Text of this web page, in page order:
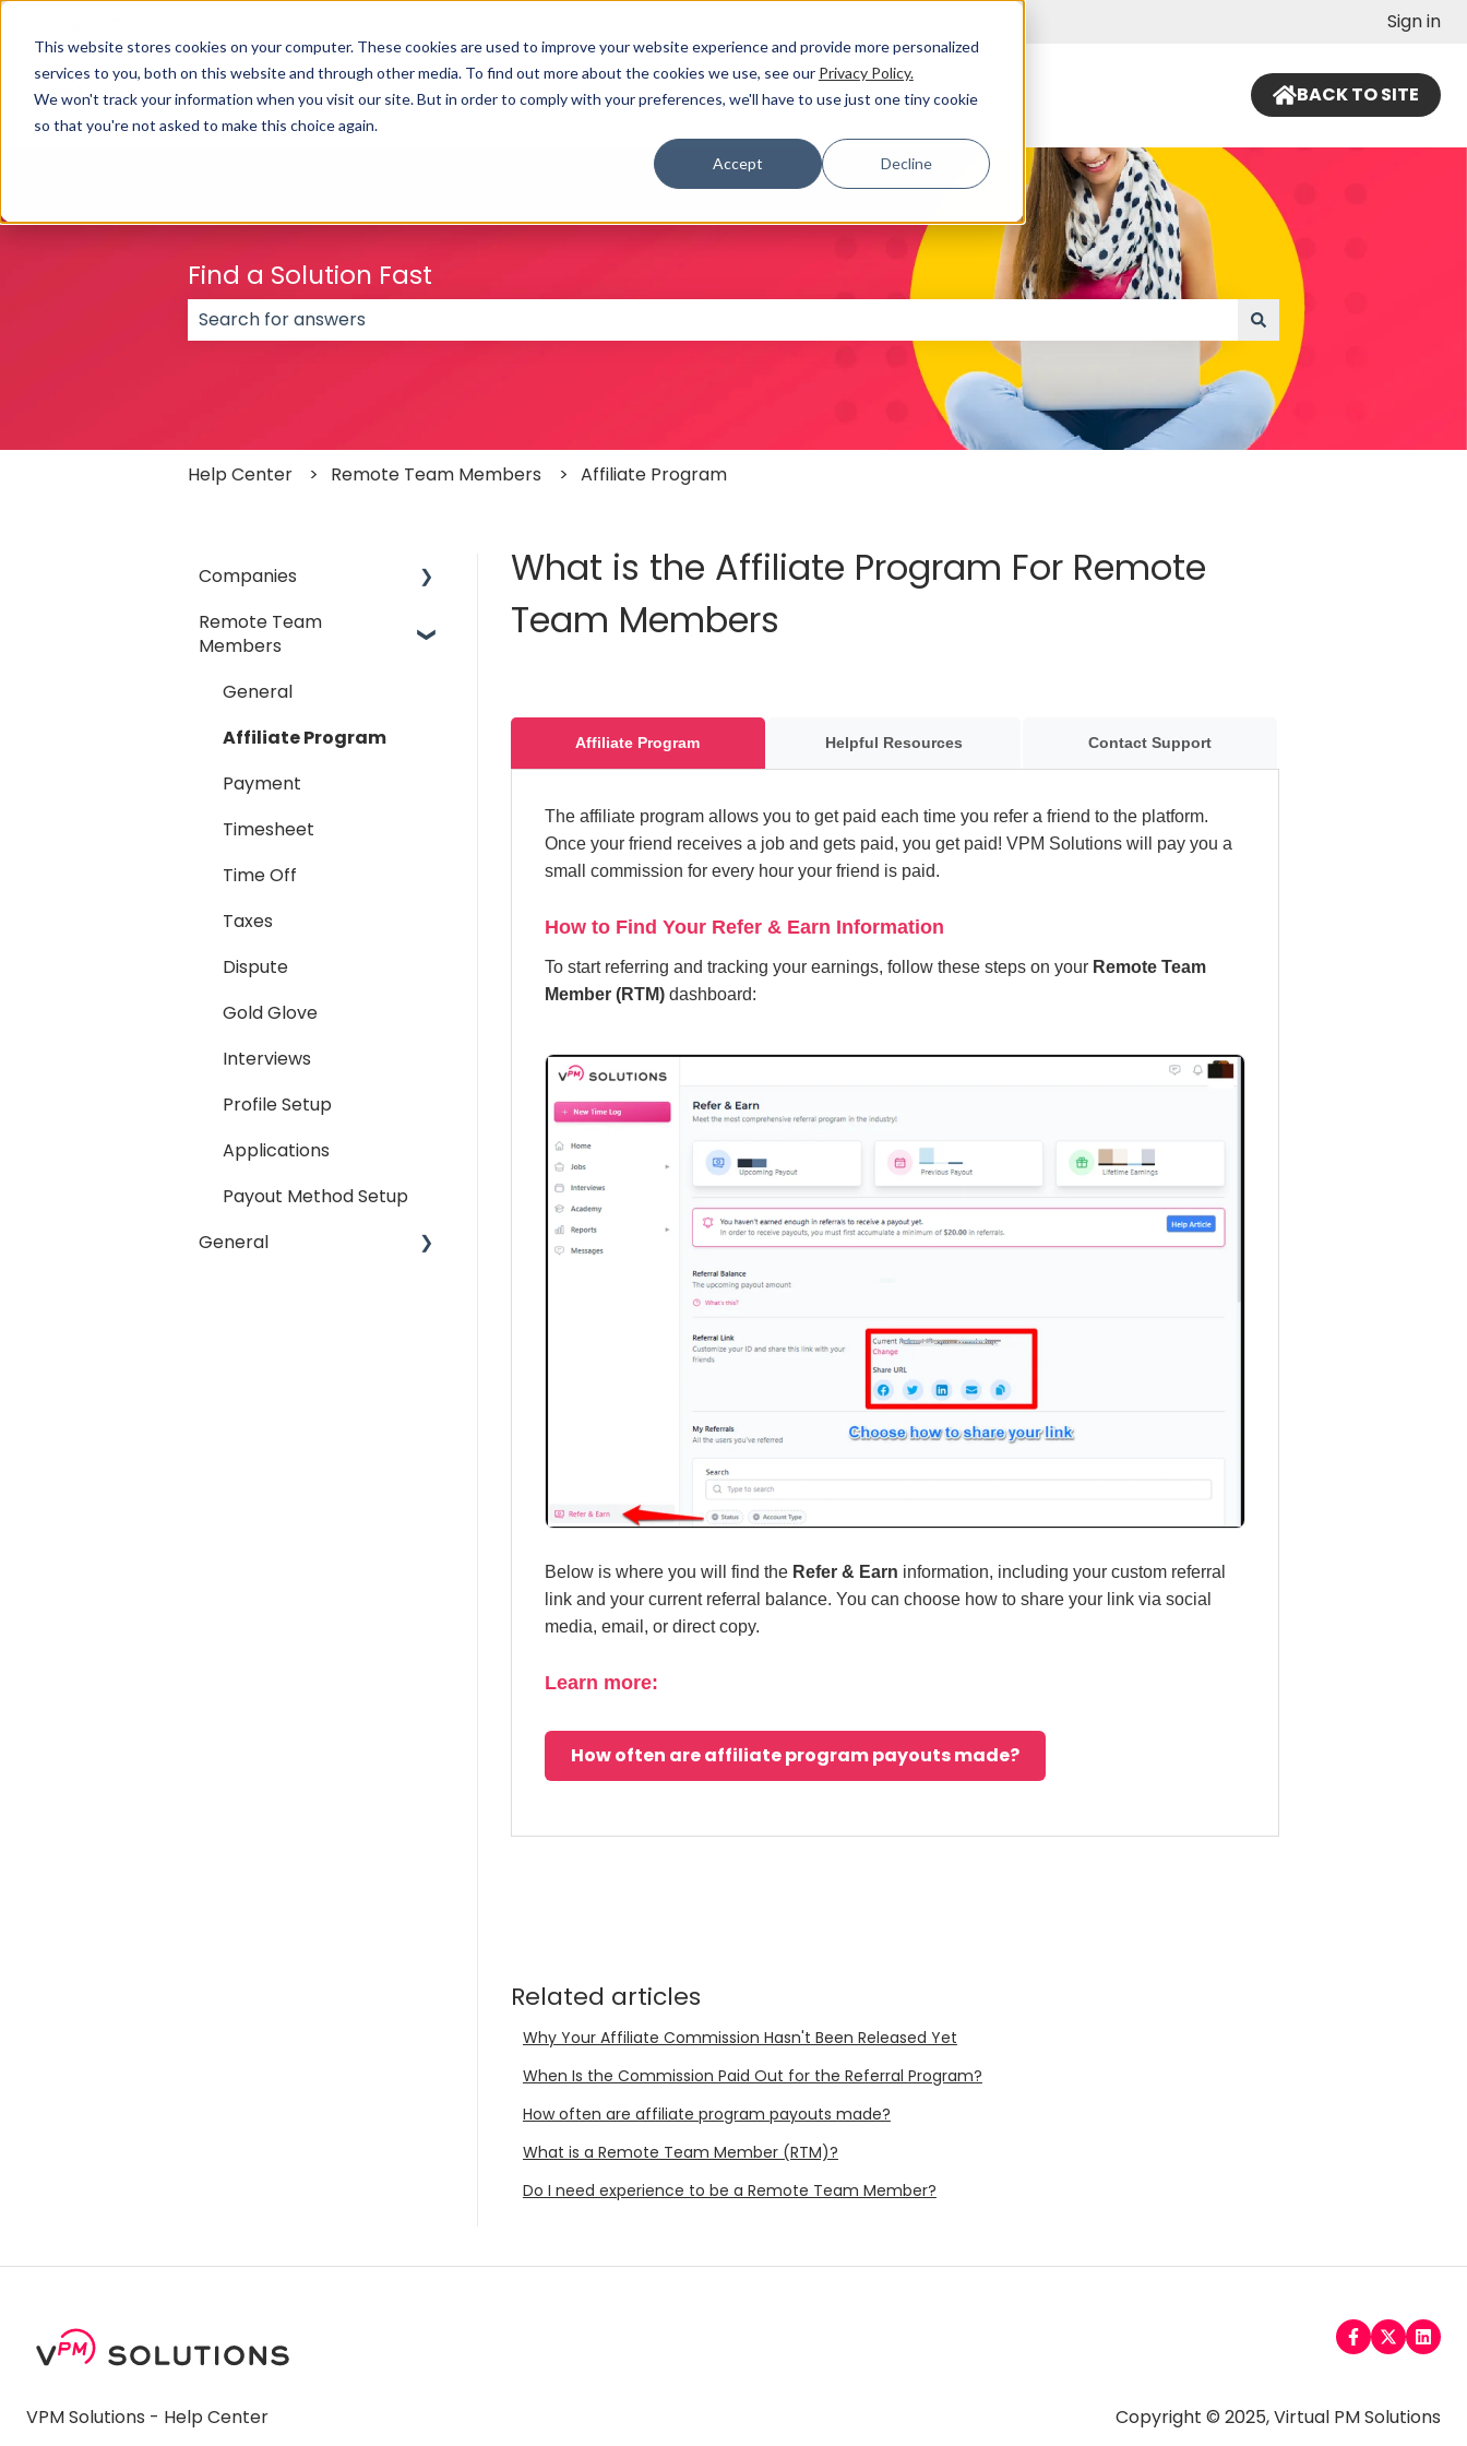
This website stores cookies on your computer. These cookies are used to improve your website experience and provide more personalized
services to you, both on this website and through other media. To find out more about the cookies we use, see our Privacy Policy.
We won't track your information when you visit our site. But in order to comply with your preferences, we'll have to use just one tiny cookie
so that you're not asked to make this choice again.
Accept Decline
Sign in
BACK TO SITE
Find a Solution Fast
Help Center Remote Team Members Affiliate Program
What is the Affiliate Program For Remote
Team Members
Affiliate Program Helpful Resources Contact Support
The affiliate program allows you to get paid each time you refer a friend to the platform.
Once your friend receives a job and gets paid, you get paid! VPM Solutions will pay you a
small commission for every hour your friend is paid.
How to Find Your Refer & Earn Information
To start referring and tracking your earnings, follow these steps on your Remote Team
Member (RTM)dashboard:
Below is where you will find the Refer & Earn information, including your custom referral
link and your current referral balance. You can choose how to share your link via social
media, email, or direct copy.
Learn more:
How often are affiliate program payouts made?
Related articles
Why Your Affiliate Commission Hasn't Been Released Yet
When Is the Commission Paid Out for the Referral Program?
How often are affiliate program payouts made?
What is a Remote Team Member (RTM)?
Do I need experience to be a Remote Team Member?
Companies
General
Program
Remote Team
Members
General
Affiliate Program
Payment
Timesheet
Time Off
Taxes
Dispute
Gold Glove
Interviews
Profile Setup
Applications
Payout Method Setup
General
VPM Solutions - Help Center Copyright © 2025, Virtual PM Solutions